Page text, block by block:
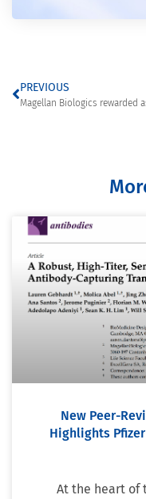
PREVIOUS
New Peer-
Highlights
At the heart of